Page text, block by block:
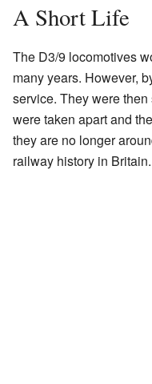
A Short Life
The D3/9 locomotives
many years. However,
service. They were
were taken apart and
they are no longer
railway history in Britain.